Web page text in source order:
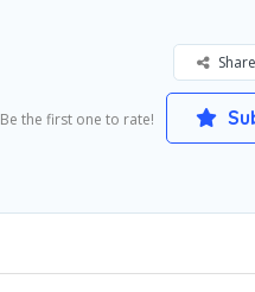
Share
Be the first one to rate!